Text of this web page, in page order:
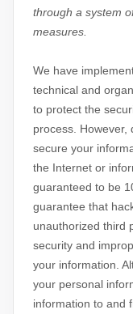
through a system
measures.
We have
technical and
to protect the
process.
secure your
the Internet or
guaranteed to be
guarantee that
unauthorized third
security and
your information.
your personal
information to and